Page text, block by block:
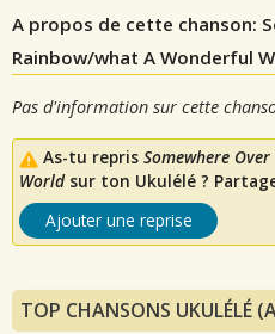
A propos de cette chanson:
Rainbow/what A Wonderful
Pas d'information sur cette
As-tu repris Somewhere
Worldsur ton Ukulélé ?
Ajouter une reprise
TOP CHANSONS UKULÉLÉ